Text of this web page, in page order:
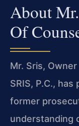
About
Of
Mr. Sris,
SRIS, P.C.,
former
understanding